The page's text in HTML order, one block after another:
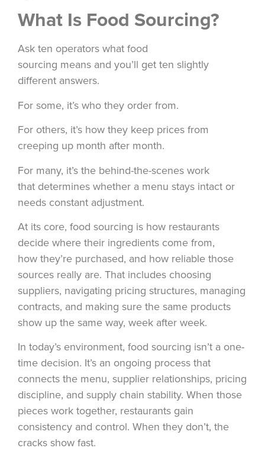
What Is Food Sourcing?
Ask ten operators what food
sourcing means and you’ll get ten slightly
different answers.
For some, it’s who they order from.
For others, it’s how they keep prices from
creeping up month after month.
For many, it’s the behind-the-scenes work
that determines whether a menu stays intact or
needs constant adjustment.
At its core, food sourcing is how restaurants
decide where their ingredients come from,
how they’re purchased, and how reliable those
sources really are. That includes choosing
suppliers, navigating pricing structures, managing
contracts, and making sure the same products
show up the same way, week after week.
In today’s environment, food sourcing isn’t a one-
time decision. It’s an ongoing process that
connects the menu, supplier relationships, pricing
discipline, and supply chain stability. When those
pieces work together, restaurants gain
consistency and control. When they don’t, the
cracks show fast.